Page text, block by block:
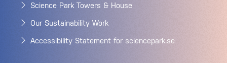
Science Park Towers & House
Our Sustainability Work
Accessibility Statement for sciencepark.se